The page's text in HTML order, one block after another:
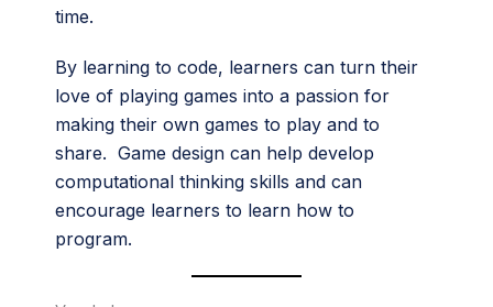
time.
By learning to code, learners can turn their
love of playing games into a passion for
making their own games to play and to
share. Game design can help develop
computational thinking skills and can
encourage learners to learn how to
program.